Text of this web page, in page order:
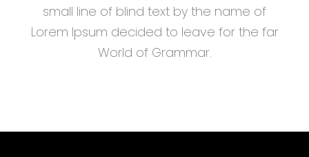
small line of blind text by the name of
Lorem Ipsum decided to leave for the far
World of Grammar.